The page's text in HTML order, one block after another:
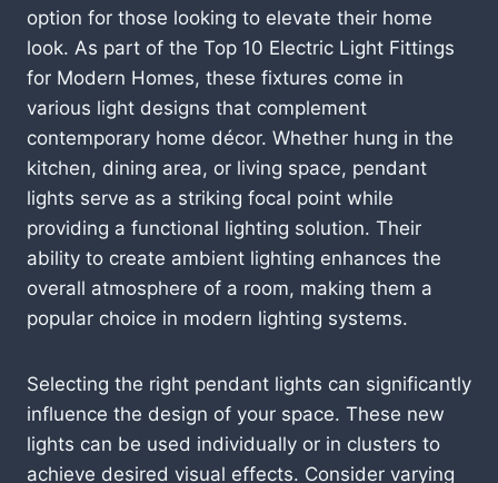
option for those looking to elevate their home
look. As part of the Top 10 Electric Light Fittings
for Modern Homes, these fixtures come in
various light designs that complement
contemporary home décor. Whether hung in the
kitchen, dining area, or living space, pendant
lights serve as a striking focal point while
providing a functional lighting solution. Their
ability to create ambient lighting enhances the
overall atmosphere of a room, making them a
popular choice in modern lighting systems.
Selecting the right pendant lights can significantly
influence the design of your space. These new
lights can be used individually or in clusters to
achieve desired visual effects. Consider varying